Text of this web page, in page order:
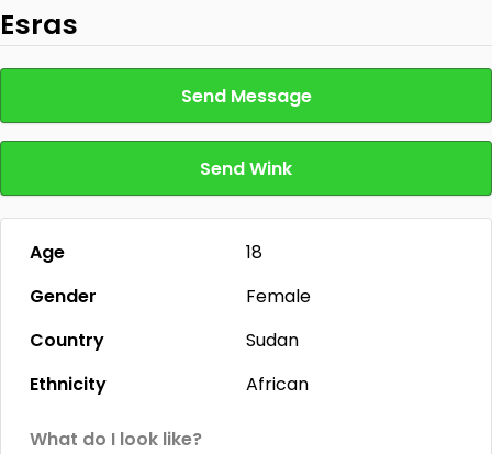
Esras
Send Message
Send Wink
Age
18
Gender
Female
Country
Sudan
Ethnicity
African
What do I look like?